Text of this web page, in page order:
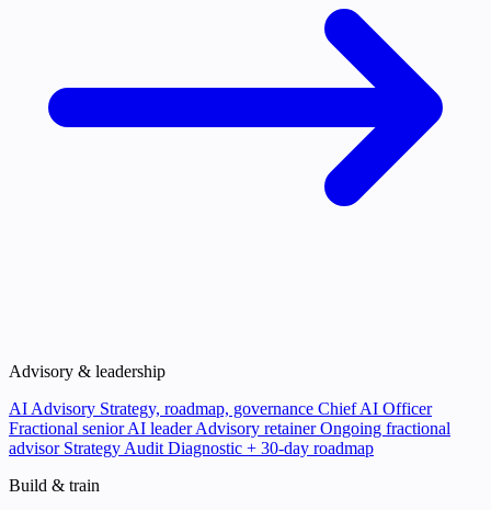
Advisory & leadership
AI Advisory Strategy, roadmap, governance Chief AI Officer
Fractional senior AI leader Advisory retainerOngoing fractional
advisor Strategy Audit Diagnostic + 30-day roadmap
Build & train